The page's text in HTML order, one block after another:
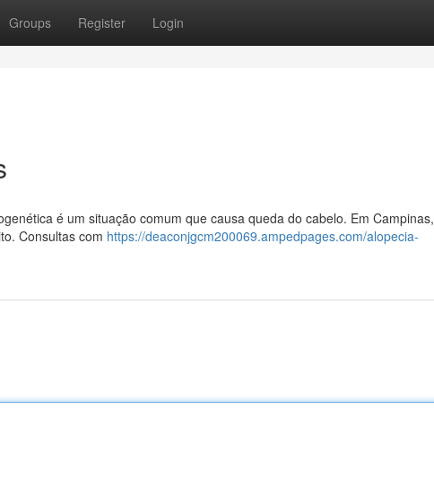
Groups Register Login
é um situação comum que causa queda do cabelo. Em Campinas,
Consultas com https://deaconjgcm200069.ampedpages.com/alopecia-